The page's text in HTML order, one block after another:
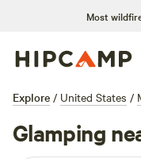
Most
Explore / United States /
Glamping